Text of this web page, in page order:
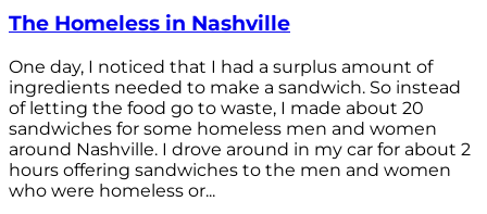
The Homeless in Nashville
One day, I noticed that I had a surplus amount of
ingredients needed to make a sandwich. So instead
of letting the food go to waste, I made about 20
sandwiches for some homeless men and women
around Nashville. I drove around in my car for about 2
hours offering sandwiches to the men and women
who were homeless or...